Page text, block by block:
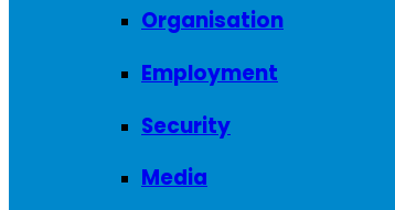
Organisation
Employment
Security
Media